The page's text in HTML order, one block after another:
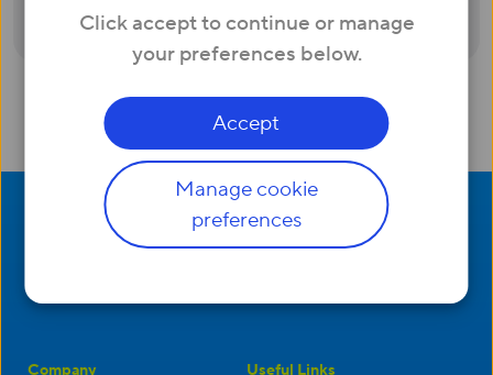
Click accept to continue or manage
your preferences below.
Accept
Manage cookie
preferences
Company Useful Links